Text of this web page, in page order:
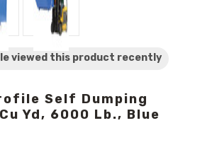
viewed this product recently
Self Dumping
Yd, 6000 Lb., Blue